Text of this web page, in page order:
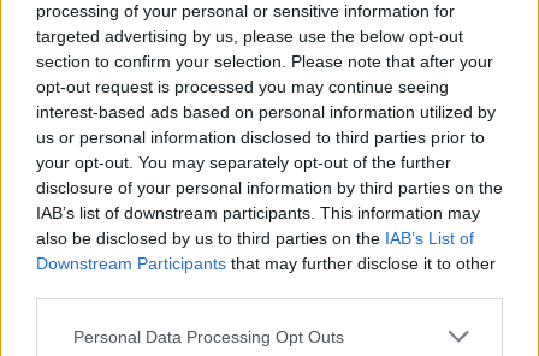
processing of your personal or sensitive information for
targeted advertising by us, please use the below opt-out
section to confirm your selection. Please note that after your
opt-out request is processed you may continue seeing
interest-based ads based on personal information utilized by
us or personal information disclosed to third parties prior to
your opt-out. You may separately opt-out of the further
disclosure of your personal information by third parties on the
IAB’s list of downstream participants. This information may
also be disclosed by us to third parties on the IAB’s List of
Downstream Participants that may further disclose it to other
Please note that this website/app uses one or more Google
Personal Data Processing Opt Outs
LUWAWU-
CABARROT,
TIMOTHE
20:26 13 1/4 2/5 5/7
11
FORREST,
TRENT
21:30 4 0/4 1/3 1/2 0
17
RADZEVICIUS,
GYTIS
21:36 3 1/2 0/1 1/2
21
BOL, JUOM
MAKER
0:00 0 0/0 0/0 0/0
FRISCH,
23:09
STEFAN
14:40 0 0/1 0/0
LUWAWU-
CABARROT,
TIMOTHE
11
FORREST,
TRENT
17
RADZEVICIUS,
GYTIS
21
BOL, JUOM
MAKER
FRISCH,
STEFAN